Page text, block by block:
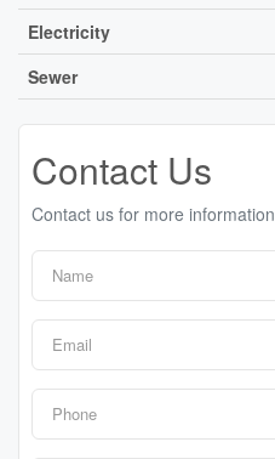
Electricity
Sewer
Contact Us
Contact us for more information